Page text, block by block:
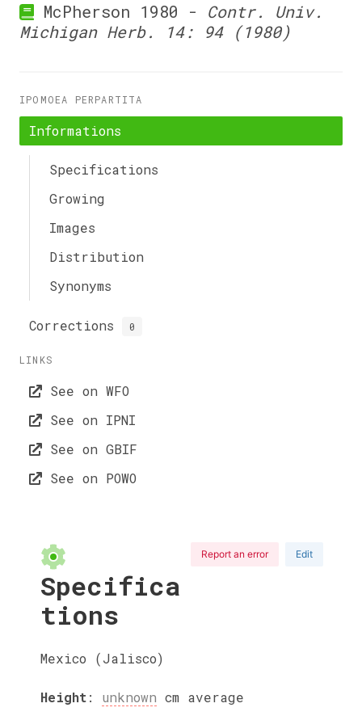
McPherson 1980 - Contr. Univ.
Michigan Herb. 14: 94 (1980)
IPOMOEA PERPARTITA
Informations
Specifications
Growing
Images
Distribution
Synonyms
Corrections 0
LINKS
See on WFO
See on IPNI
See on GBIF
See on POWO
Report an error Edit
Specifica
tions
Mexico (Jalisco)
Height: unknown cm average